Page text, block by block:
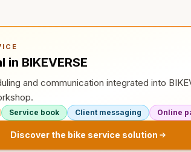
BIKEVERSE
and communication integrated into
Service book Client messaging Online
Discover the bike service solution